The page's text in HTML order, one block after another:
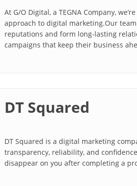
At G/O Digital, a TEGNA Company,
approach to digital marketing.Our
reputations and form long-lasting
campaigns that keep their business
DT Squared
DT Squared is a digital marketing
transparency, reliability, and
disappear on you after completing a